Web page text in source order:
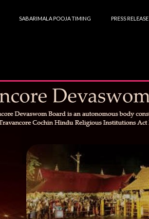
SABARIMALA POOJA TIMING PRESS RELEASE